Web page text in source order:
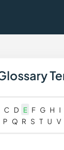
C D E F G H I
P Q R S T U V